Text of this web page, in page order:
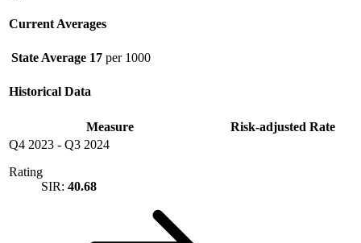
Current Averages
State Average 17 per 1000
Historical Data
Measure
Risk-adjusted Rate
Q4 2023 - Q3 2024
Rating
SIR: 40.68